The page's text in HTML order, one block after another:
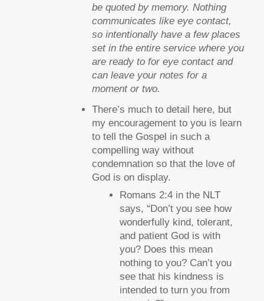
be quoted by memory. Nothing
communicates like eye contact,
so intentionally have a few places
set in the entire service where you
are ready to for eye contact and
can leave your notes for a
moment or two.
There’s much to detail here, but
my encouragement to you is learn
to tell the Gospel in such a
compelling way without
condemnation so that the love of
God is on display.
Romans 2:4 in the NLT
says, “Don’t you see how
wonderfully kind, tolerant,
and patient God is with
you? Does this mean
nothing to you? Can’t you
see that his kindness is
intended to turn you from